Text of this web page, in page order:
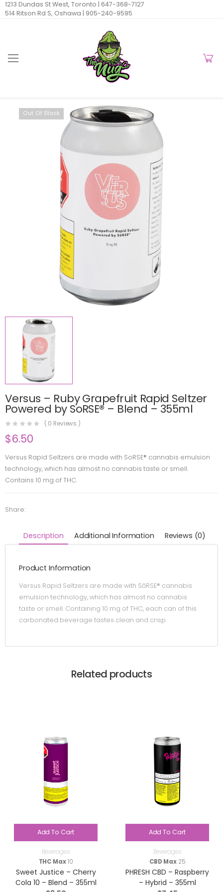
1213 Dundas St West, Toronto | 647-368-7127
514 Ritson Rd S, Oshawa | 905-240-9595
Out Of Stock
Versus – Ruby Grapefruit Rapid Seltzer
Powered by SoRSE® – Blend – 355ml
( 0 Reviews )
$6.50
Versus Rapid Seltzers are made with SoRSE® cannabis emulsion
technology, which has almost no cannabis taste or smell.
Contains 10 mg of THC.
Share:
Description Additional Information Reviews (0)
Product Information
Versus Rapid Seltzers are made with SōRSE® cannabis
emulsion technology, which has almost no cannabis
taste or smell. Containing 10 mg of THC, each can of this
carbonated beverage tastes clean and crisp.
Related products
Add To Cart
Beverages
THC Max10
Sweet Justice – Cherry
Cola 10 – Blend – 355ml
Add To Cart
Beverages
CBD Max25
PHRESH CBD – Raspberry
– Hybrid – 355ml